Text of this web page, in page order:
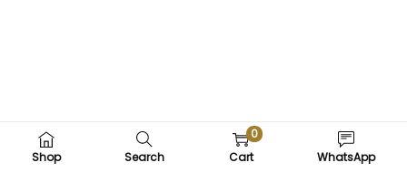
Shop Search
0
Cart
WhatsApp